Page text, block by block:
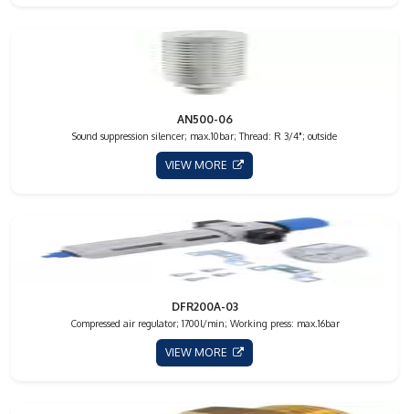
AN500-06
Sound suppression silencer; max.10bar; Thread: R 3/4"; outside
VIEW MORE
DFR200A-03
Compressed air regulator; 1700l/min; Working press: max.16bar
VIEW MORE